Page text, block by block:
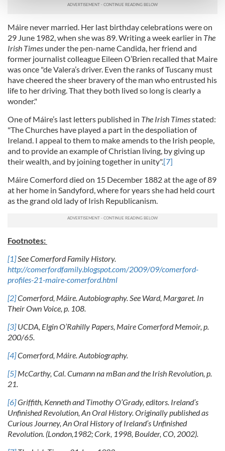
and set your preferences in thedetails section
We use cookies to personalise content and ads, to
provide social media features and to analyse our traffic.
We also share information about your use of our site with
our social media, advertising and analytics partners who
may combine it with other information that you’ve
provided to them or that they’ve collected from your use
of their services.
Máire never married. Her last birthday celebrations were on
29 June 1982, when she was 89. Writing a week earlier in The
Irish Times under the pen-name Candida, her friend and
former journalist colleague Eileen O’Brien recalled that Maire
was once "de Valera’s driver. Even the ranks of Tuscany must
have cheered the sheer bravery of the man who entrusted his
life to her driving. That they both lived so long is clearly a
wonder."
One of Máire’s last letters published in The Irish Timesstated:
"The Churches have played a part in the despoliation of
Ireland. I appeal to them to make amends to the Irish people,
and to provide an example of Christian living, by giving up
their wealth, and by joining together in unity".[7]
Máire Comerford died on 15 December 1882 at the age of 89
at her home in Sandyford, where for years she had held court
as the grand old lady of Irish Republicanism.
Footnotes:
[1]See Comerford Family History.
http://comerfordfamily.blogspot.com/2009/09/comerford-
profiles-21-maire-comerford.html
[2]Comerford, Máire. Autobiography. See Ward, Margaret. In
Their Own Voice, p. 108.
[3]UCDA, Elgin O’Rahilly Papers, Maire Comerford Memoir, p.
200/65.
[4]Comerford, Máire. Autobiography.
[5]McCarthy, Cal. Cumann na mBan and the Irish Revolution, p.
21.
[6]Griffith, Kenneth and Timothy O’Grady, editors. Ireland’s
Unfinished Revolution, An Oral History. Originally published as
Curious Journey, An Oral History of Ireland’s Unfinished
Revolution. (London, 1982; Cork, 1998, Boulder, CO, 2002).